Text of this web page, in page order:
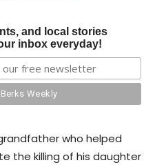
and local stories
inbox everyday!
who helped
the killing of his daughter